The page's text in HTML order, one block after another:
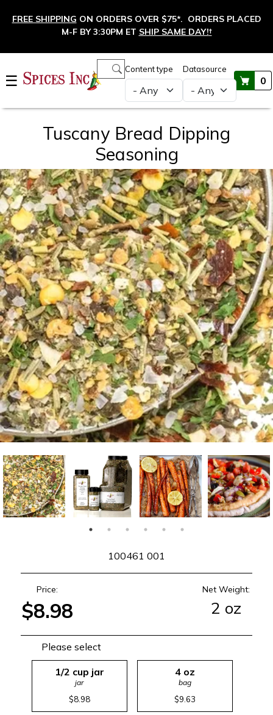
FREE SHIPPING ON ORDERS OVER $75*. ORDERS PLACED
M-F BY 3:30PM ET SHIP SAME DAY!†
☰
Content type Datasource
0
Main navigation
Tuscany Bread Dipping
Seasoning
100461 001
Price:
$8.98
Net Weight:
2 oz
Please select
1/2 cup jar
jar
$8.98
4 oz
bag
$9.63